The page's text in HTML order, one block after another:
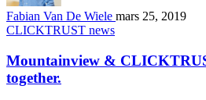
Fabian Van De Wiele mars 25, 2019
CLICKTRUST news
Mountainview &
together.